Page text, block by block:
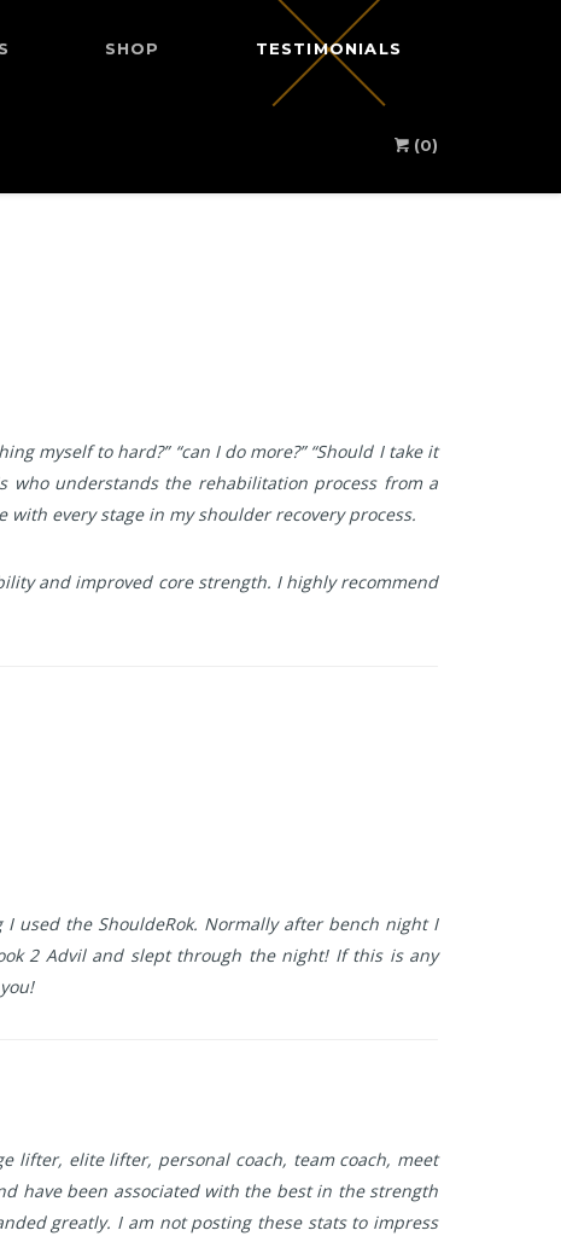
SHOP TESTIMONIALS
(0)
myself to hard?” “can I do more?” “Should I take it
who understands the rehabilitation process from a
every stage in my shoulder recovery process.
and improved core strength. I highly recommend
used the ShouldeRok. Normally after bench night I
2 Advil and slept through the night! If this is any
lifter, elite lifter, personal coach, team coach, meet
have been associated with the best in the strength
greatly. I am not posting these stats to impress